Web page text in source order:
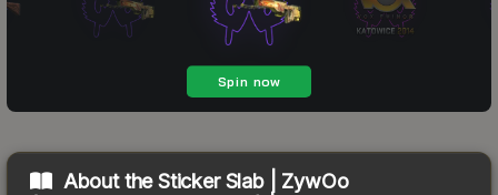
About theSticker Slab | ZywOo